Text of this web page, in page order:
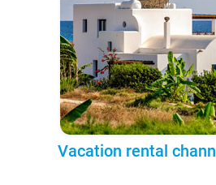
Vacation rental